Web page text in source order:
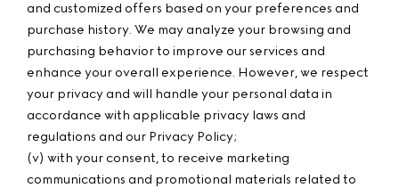
and customized offers based on your preferences and
purchase history. We may analyze your browsing and
purchasing behavior to improve our services and
enhance your overall experience. However, we respect
your privacy and will handle your personal data in
accordance with applicable privacy laws and
regulations and our Privacy Policy;
(v) with your consent, to receive marketing
communications and promotional materials related to